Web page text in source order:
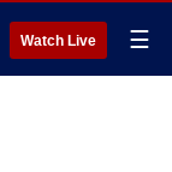
Watch Live ☰